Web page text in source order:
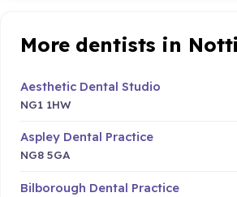
More dentists in
Aesthetic Dental Studio
NG1 1HW
Aspley Dental Practice
NG8 5GA
Bilborough Dental Practice